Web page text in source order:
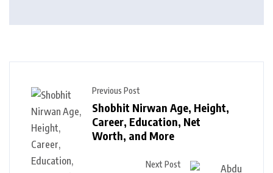
Previous Post
Shobhit Nirwan Age, Height,
Career, Education, Net
Worth, and More
Next Post